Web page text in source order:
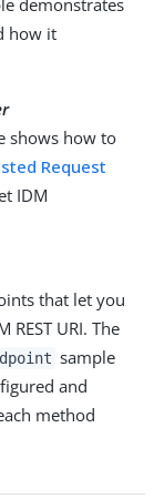
demonstrates
how it
shows how to
Request
IDM
that let you
URI. The
sample
and
method